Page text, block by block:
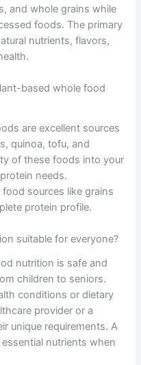
and whole grains while
foods. The primary
nutrients, flavors,
based whole food
are excellent sources
quinoa, tofu, and
of these foods into your
needs.
sources like grains
protein profile.
suitable for everyone?
nutrition is safe and
children to seniors.
conditions or dietary
provider or a
unique requirements. A
nutrients when